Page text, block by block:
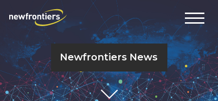
Newfrontiers News